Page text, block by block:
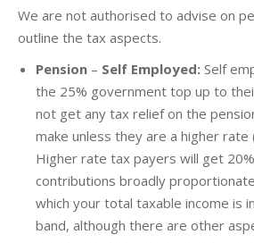
We are not authorised to advise on
outline the tax aspects.
Pension – Self Employed: Self
the 25% government top up to
not get any tax relief on the
make unless they are a higher rate
Higher rate tax payers will get
contributions broadly
which your total taxable income is
band, although there are other